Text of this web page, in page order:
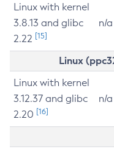
Linux with kernel
3.8.13 and glibc
2.22 [15]
n/a
Linux
Linux with kernel
3.12.37 and glibc
2.20 [16]
n/a